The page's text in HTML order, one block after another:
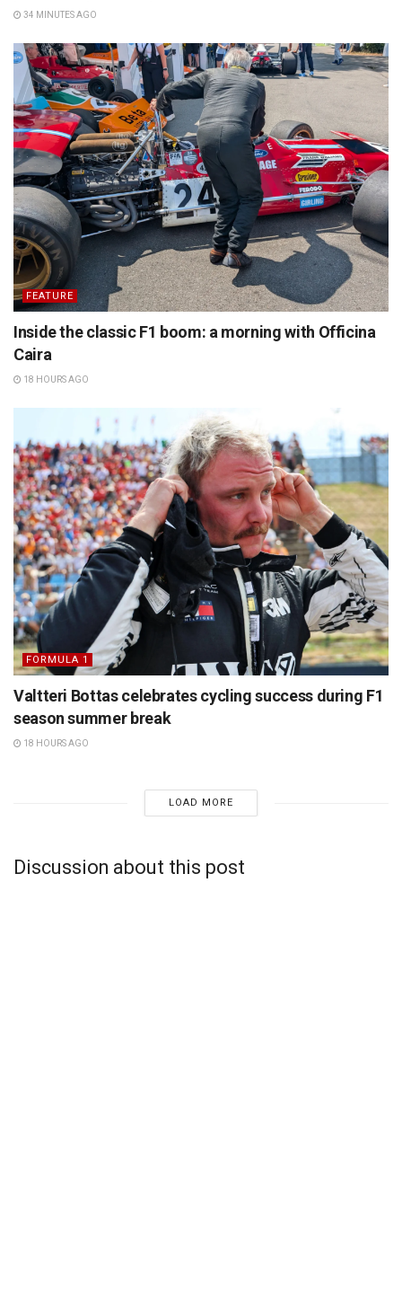
34 MINUTES AGO
FEATURE
Inside the classic F1 boom: a morning with Officina
Caira
18 HOURS AGO
FORMULA 1
Valtteri Bottas celebrates cycling success during F1
season summer break
18 HOURS AGO
LOAD MORE
Discussion about this post